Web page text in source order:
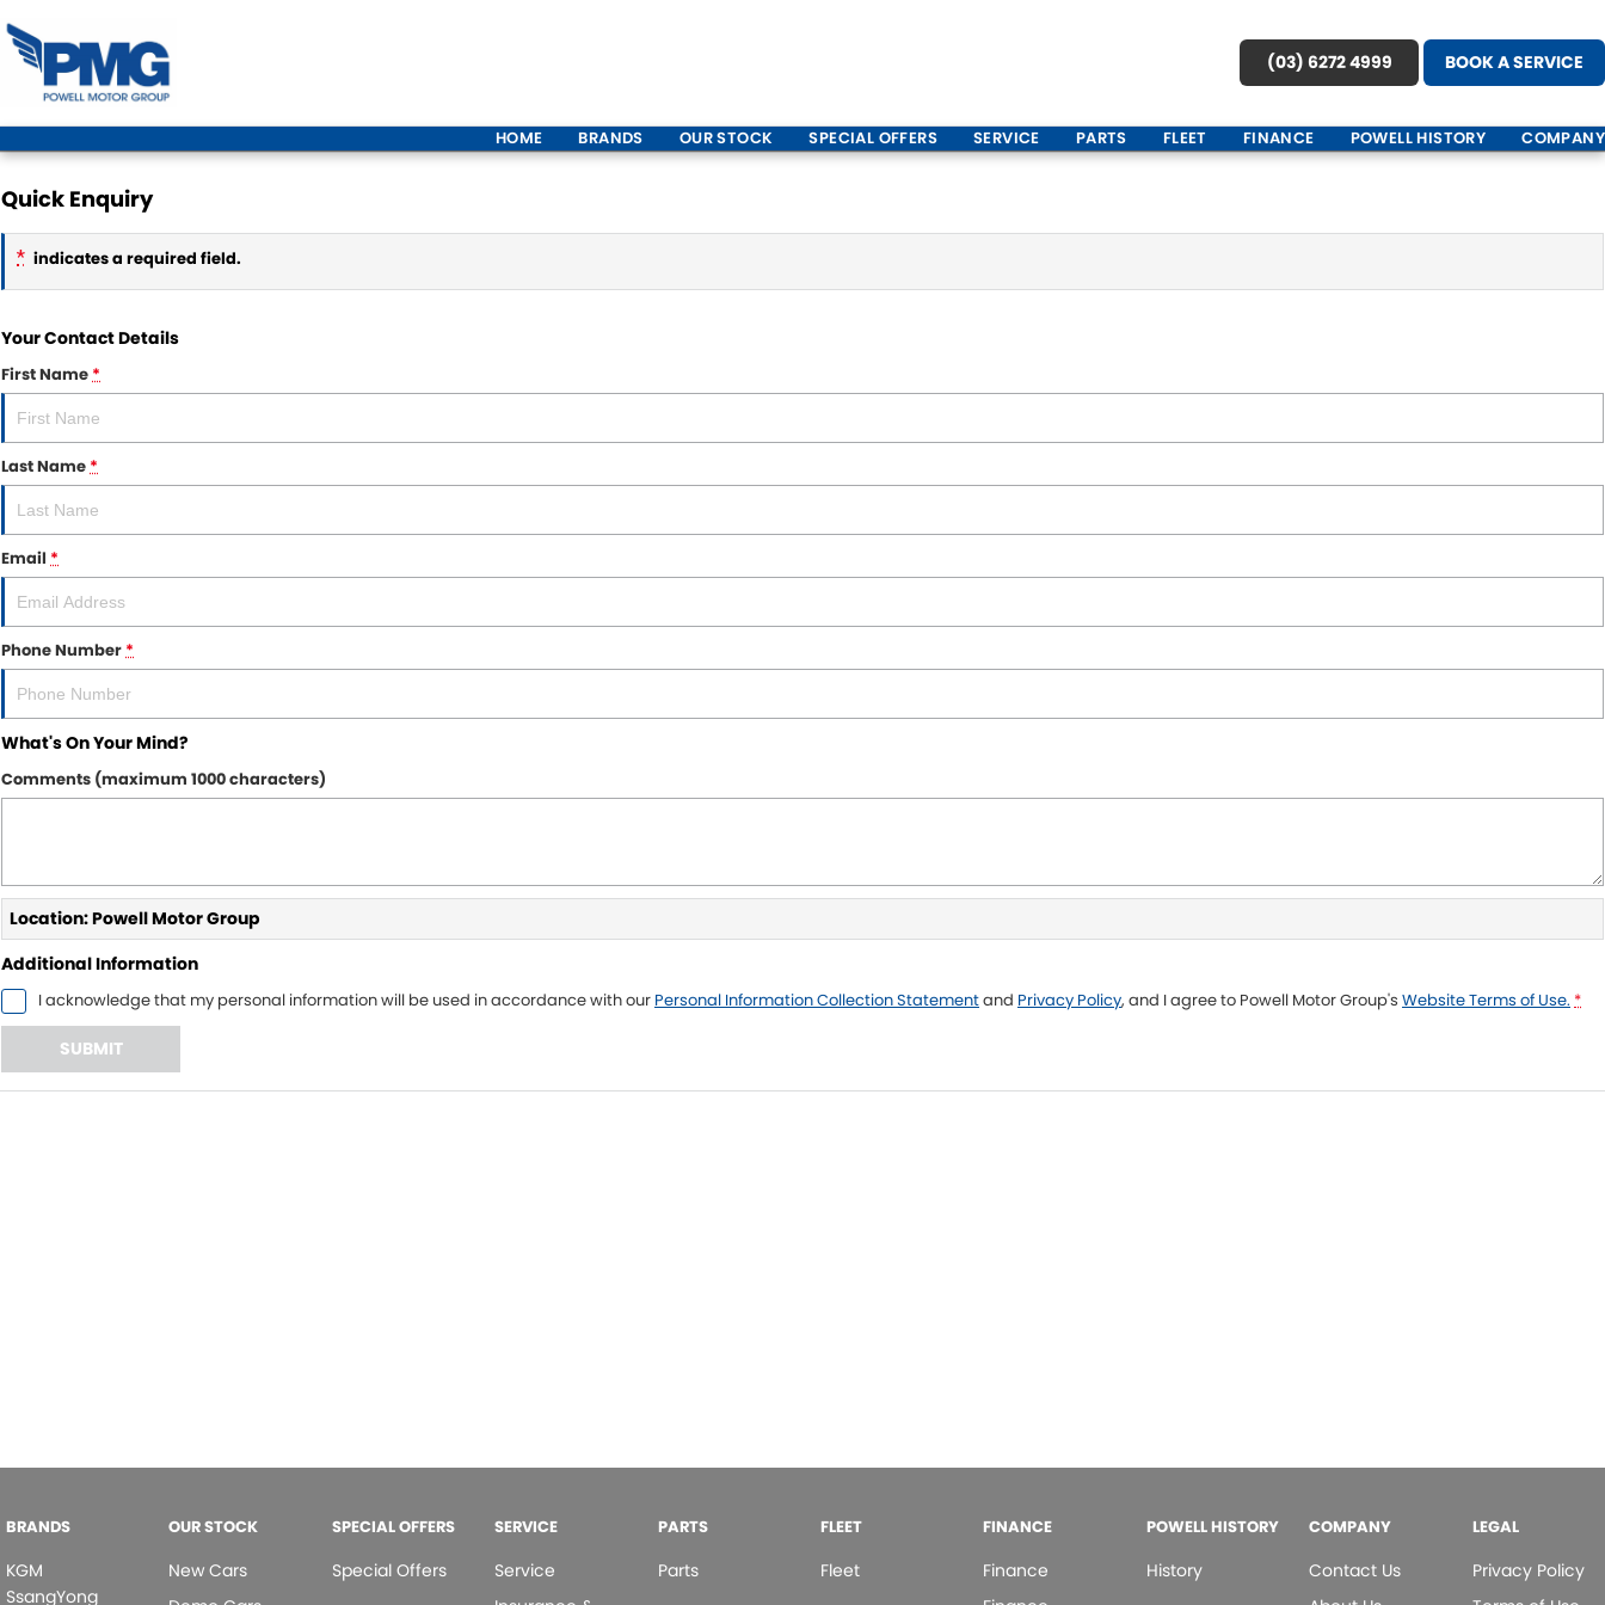
(03) 6272 4999 BOOK A SERVICE
HOME BRANDS OUR STOCK SPECIAL OFFERS SERVICE PARTS FLEET FINANCE POWELL HISTORY COMPANY
Quick Enquiry
* indicates a required field.
Your Contact Details
First Name*
Last Name*
Email *
Phone Number*
What's On Your Mind?
Comments (maximum 1000 characters)
Location: Powell Motor Group
Additional Information
I acknowledge that my personal information will be used in accordance with our Personal Information Collection Statementand Privacy Policy, and I agree to Powell Motor Group's Website Terms of Use. *
SUBMIT
BRANDS
KGM
SsangYong
OUR STOCK
New Cars
SPECIAL OFFERS
Special Offers
SERVICE
Service
PARTS
Parts
FLEET
Fleet
FINANCE
Finance
POWELL HISTORY
History
COMPANY
Contact Us
LEGAL
Privacy Policy